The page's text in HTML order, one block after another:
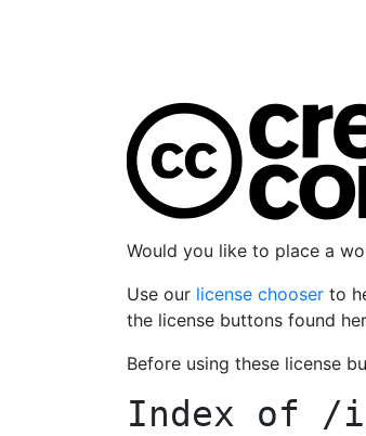
Would you like to place a
Use our license chooser to
the license buttons found
Before using these license
Index of /